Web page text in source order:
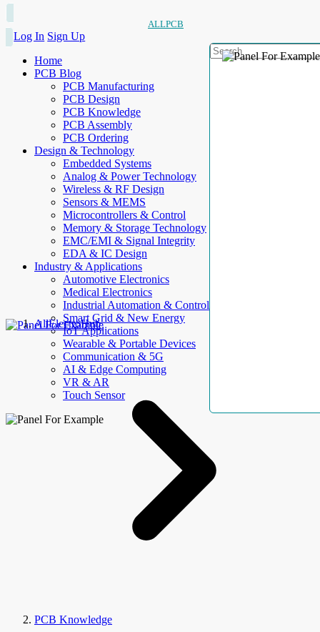
ALLPCB
Log In Sign Up
Home
PCB Blog
PCB Manufacturing
PCB Design
PCB Knowledge
PCB Assembly
PCB Ordering
Design & Technology
Embedded Systems
Analog & Power Technology
Wireless & RF Design
Sensors & MEMS
Microcontrollers & Control
Memory & Storage Technology
EMC/EMI & Signal Integrity
EDA & IC Design
Industry & Applications
Automotive Electronics
Medical Electronics
Industrial Automation & Control
Smart Grid & New Energy
IoT Applications
Wearable & Portable Devices
Communication & 5G
AI & Edge Computing
VR & AR
Touch Sensor
AllElectroHub
PCB Knowledge